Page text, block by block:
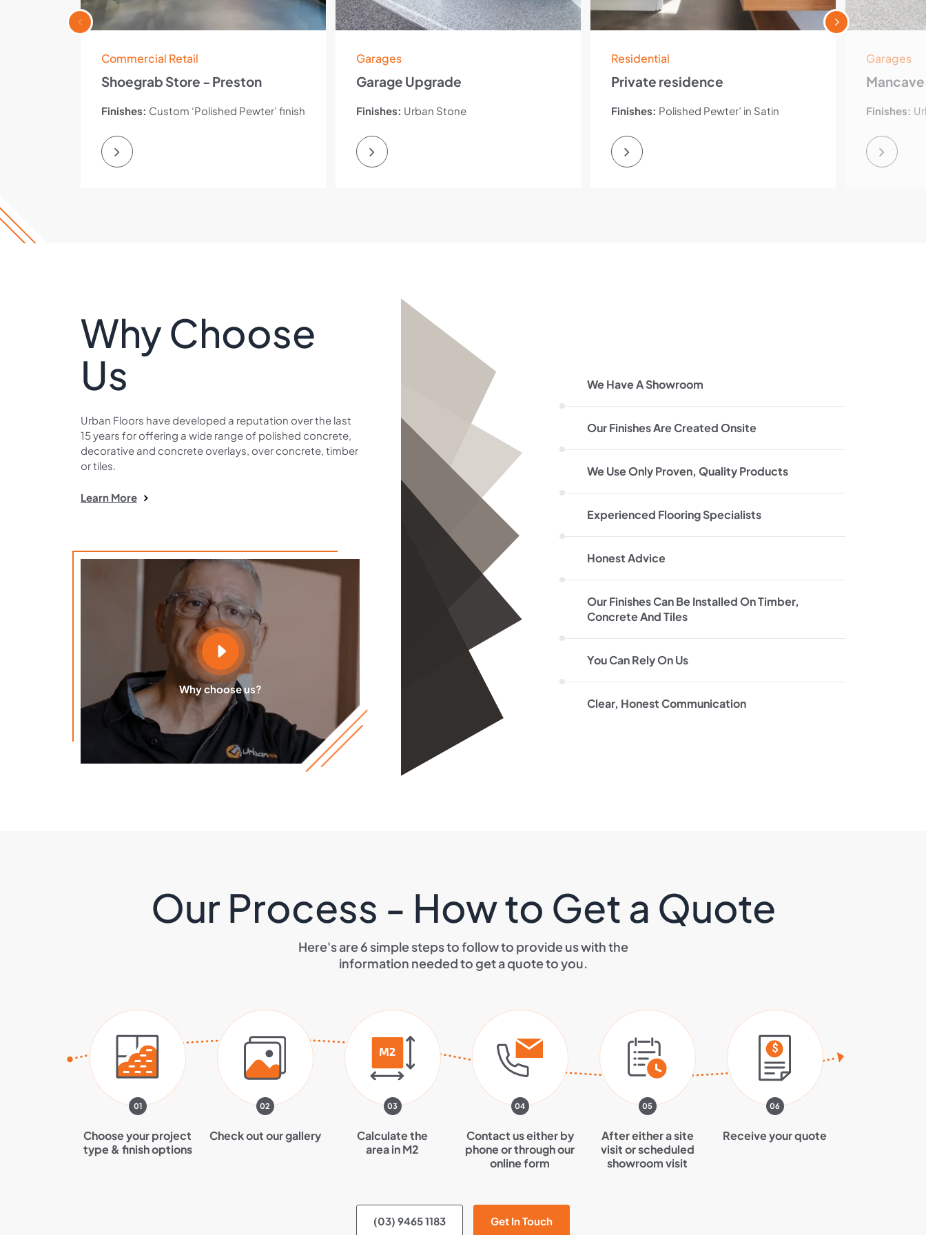
Commercial Retail
Shoegrab Store - Preston
Finishes: Custom ‘Polished Pewter’ finish
Garages
Garage Upgrade
Finishes: Urban Stone
Residential
Private residence
Finishes: Polished Pewter’ in Satin
Garages
Finishes:
Why Choose
Us
Urban Floors have developed a reputation over the last
15 years for offering a wide range of polished concrete,
decorative and concrete overlays, over concrete, timber
or tiles.
Learn More
Why choose us?
We Have A Showroom
Our Finishes Are Created Onsite
We Use Only Proven, Quality Products
Experienced Flooring Specialists
Honest Advice
Our Finishes Can Be Installed On Timber,
Concrete And Tiles
You Can Rely On Us
Clear, Honest Communication
Our Process - How to Get a Quote
Here's are 6 simple steps to follow to provide us with the
information needed to get a quote to you.
01
Choose your project
type & finish options
02
Check out our gallery
03
Calculate the
area in M2
04
Contact us either by
phone or through our
online form
05
After either a site
visit or scheduled
showroom visit
06
Receive your quote
(03) 9465 1183 Get In Touch